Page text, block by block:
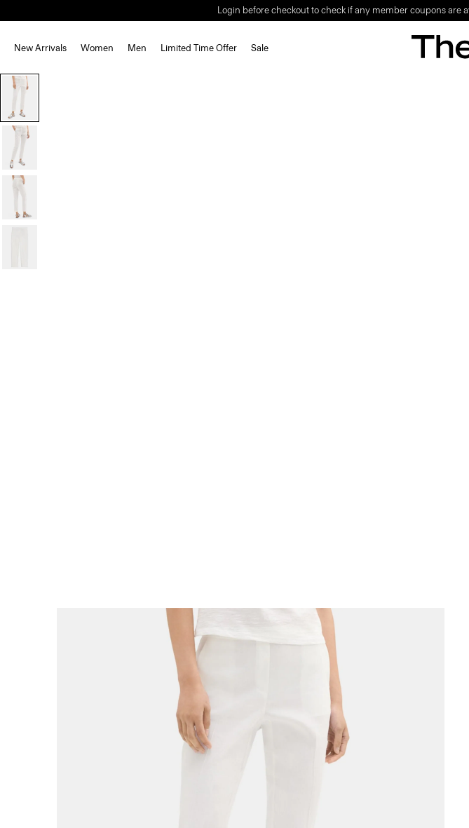
Login before checkout to check if any member coupons are
New Arrivals Women Men Limited Time Offer Sale